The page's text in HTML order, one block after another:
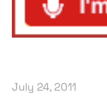
July 24, 2011